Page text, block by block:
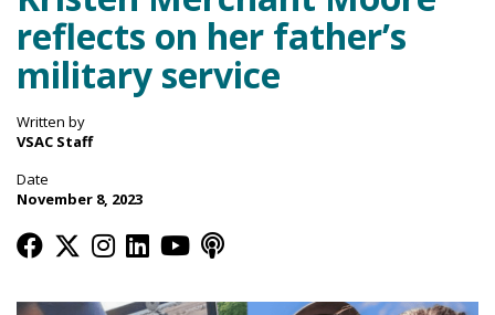
reflects on her father’s
military service
Written by
VSAC Staff
Date
November 8, 2023